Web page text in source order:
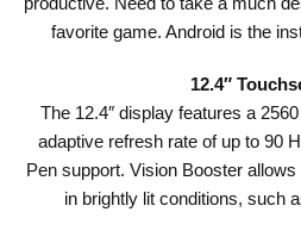
favorite game. Android is the
12.4″
The 12.4″ display features a
adaptive refresh rate of up to 90
Pen support. Vision Booster
in brightly lit conditions, such